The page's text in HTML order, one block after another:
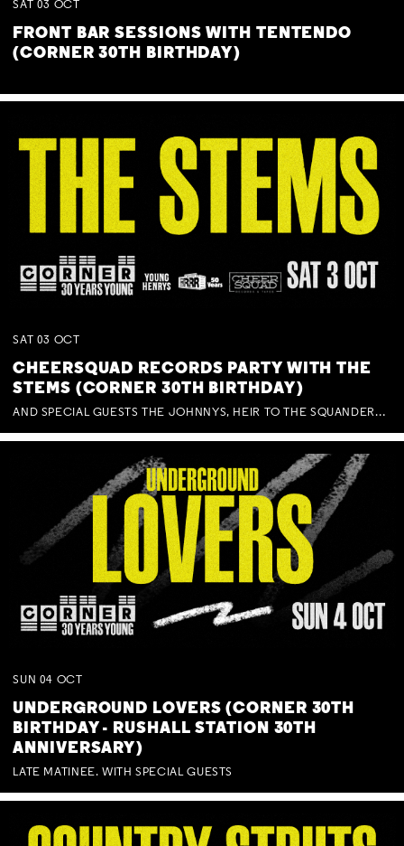
SAT 03 OCT
FRONT BAR SESSIONS WITH TENTENDO
(CORNER 30TH BIRTHDAY)
SAT 03 OCT
CHEERSQUAD RECORDS PARTY WITH THE
STEMS (CORNER 30TH BIRTHDAY)
AND SPECIAL GUESTS THE JOHNNYS, HEIR TO THE SQUANDERED MILLIONS, BENNY J WARD + BAGFUL OF BEEZ
SUN 04 OCT
UNDERGROUND LOVERS (CORNER 30TH
BIRTHDAY - RUSHALL STATION 30TH
ANNIVERSARY)
LATE MATINEE. WITH SPECIAL GUESTS